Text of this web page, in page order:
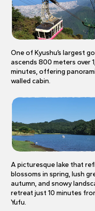
One of Kyushu’s largest
ascends 800 meters over
minutes, offering
walled cabin.
A picturesque lake that
blossoms in spring, lush
autumn, and snowy
retreat just 10 minutes
Yufu.